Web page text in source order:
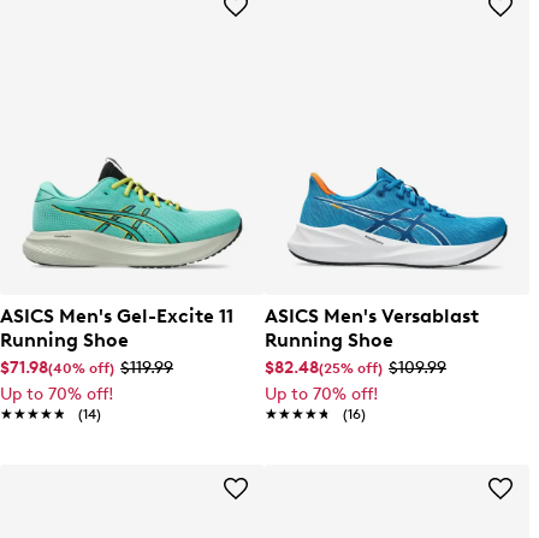
ASICS Men's Gel-Excite 11
Running Shoe
$71.98(40% off) $119.99
Up to 70% off!
★★★★★
★★★★★ (14)
ASICS Men's Versablast
Running Shoe
$82.48(25% off) $109.99
Up to 70% off!
★★★★★
★★★★★ (16)